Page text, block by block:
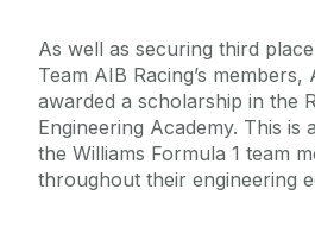
As well as securing third
Team AIB Racing’s
awarded a scholarship in the
Engineering Academy. This is
the Williams Formula 1 team
throughout their engineering